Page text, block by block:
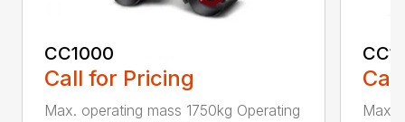
CC1000
Call for Pricing
Max. operating mass 1750kg Operating
Max.